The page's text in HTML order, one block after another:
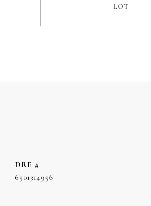
DRE #
6501314956